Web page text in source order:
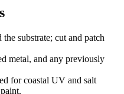
the substrate; cut and patch
metal, and any previously
for coastal UV and salt